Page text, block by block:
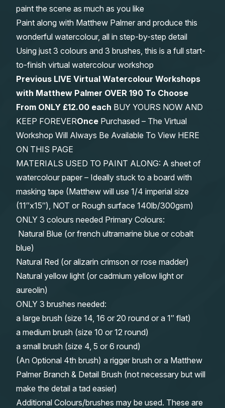
paint the scene as much as you like
Paint along with Matthew Palmer and produce this
wonderful watercolour, all in step-by-step detail
Using just 3 colours and 3 brushes, this is a full start-
to-finish virtual watercolour workshop
Previous LIVE Virtual Watercolour Workshops
with Matthew Palmer OVER 190 To Choose
From ONLY £12.00 each BUY YOURS NOW AND
KEEP FOREVEROnce Purchased – The Virtual
Workshop Will Always Be Available To View HERE
ON THIS PAGE
MATERIALS USED TO PAINT ALONG: A sheet of
watercolour paper – Ideally stuck to a board with
masking tape (Matthew will use 1/4 imperial size
(11″x15″), NOT or Rough surface 140lb/300gsm)
ONLY 3 colours needed Primary Colours:
Natural Blue (or french ultramarine blue or cobalt
blue)
Natural Red (or alizarin crimson or rose madder)
Natural yellow light (or cadmium yellow light or
aureolin)
ONLY 3 brushes needed:
a large brush (size 14, 16 or 20 round or a 1″ flat)
a medium brush (size 10 or 12 round)
a small brush (size 4, 5 or 6 round)
(An Optional 4th brush) a rigger brush or a Matthew
Palmer Branch & Detail Brush (not necessary but will
make the detail a tad easier)
Additional Colours/brushes may be used. These are